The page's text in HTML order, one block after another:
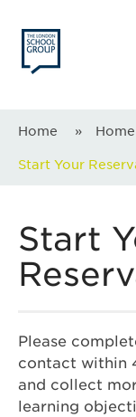
Home »
Start Your
Start
Please
contact within
and collect
learning